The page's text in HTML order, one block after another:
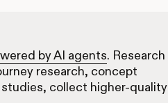
by AI agents. Research
research, concept
collect higher-quality